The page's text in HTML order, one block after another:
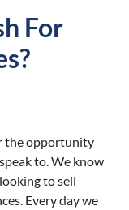
For
the opportunity
to. We know
to sell
Every day we